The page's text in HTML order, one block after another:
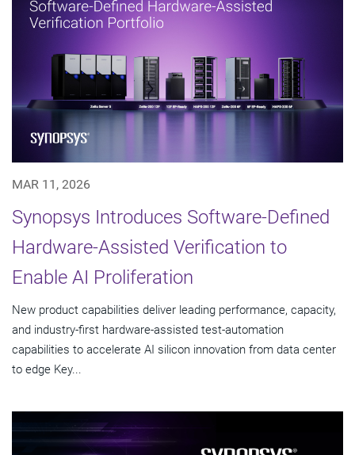
MAR 11, 2026
Synopsys Introduces Software-Defined
Hardware-Assisted Verification to
Enable AI Proliferation
New product capabilities deliver leading performance, capacity,
and industry-first hardware-assisted test-automation
capabilities to accelerate AI silicon innovation from data center
to edge Key...